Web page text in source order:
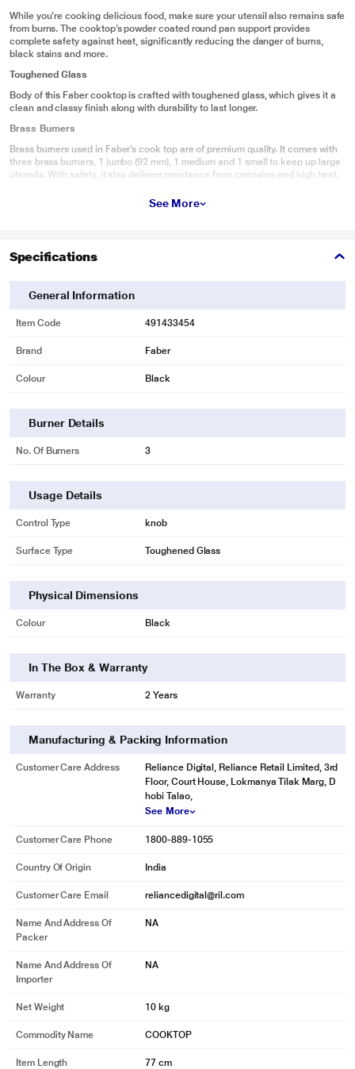
While you’re cooking delicious food, make sure your utensil also remains safe
from burns. The cooktop’s powder coated round pan support provides
complete safety against heat, significantly reducing the danger of burns,
black stains and more.
Toughened Glass
Body of this Faber cooktop is crafted with toughened glass, which gives it a
clean and classy finish along with durability to last longer.
Brass Burners
Brass burners used in Faber’s cook top are of premium quality. It comes with
three brass burners, 1 jumbo (92 mm), 1 medium and 1 small to keep up large
utensils. With safety, it also delivers resistance from corrosion and high heat.
Easy to clean
classy and the cleaning experience easy. The cooktop body can endure all
things from the spicy and oily Indian cuisine to the saucy and creamy Italian
cuisine, and still stay stain proof. After cooking, these cooktops can be easily
and fully cleaned with a wet cloth and a cleaning agent.
*These Faber Cooktop images are for illustration purpose only. Actual image
may vary.
See More
Specifications
General Information
Item Code 491433454
Brand Faber
Colour Black
Burner Details
No. Of Burners 3
Usage Details
Control Type knob
Surface Type Toughened Glass
Physical Dimensions
Colour Black
In The Box & Warranty
Warranty 2 Years
Manufacturing & Packing Information
Customer Care Address
Reliance Digital, Reliance Retail Limited, 3rd
Floor, Court House, Lokmanya Tilak Marg, D
hobi Talao,
See More
Customer Care Phone 1800-889-1055
Country Of Origin India
Customer Care Email reliancedigital@ril.com
Name And Address Of
Packer
NA
Name And Address Of
Importer
NA
Net Weight 10 kg
Commodity Name COOKTOP
Item Length 77 cm